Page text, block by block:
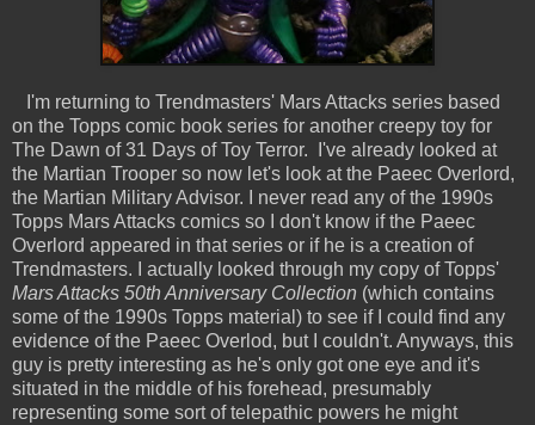
I'm returning to Trendmasters' Mars Attacks series based
on the Topps comic book series for another creepy toy for
The Dawn of 31 Days of Toy Terror. I've already looked at
the Martian Trooper so now let's look at the Paeec Overlord,
the Martian Military Advisor. I never read any of the 1990s
Topps Mars Attacks comics so I don't know if the Paeec
Overlord appeared in that series or if he is a creation of
Trendmasters. I actually looked through my copy of Topps'
Mars Attacks 50th Anniversary Collection (which contains
some of the 1990s Topps material) to see if I could find any
evidence of the Paeec Overlod, but I couldn't. Anyways, this
guy is pretty interesting as he's only got one eye and it's
situated in the middle of his forehead, presumably
representing some sort of telepathic powers he might